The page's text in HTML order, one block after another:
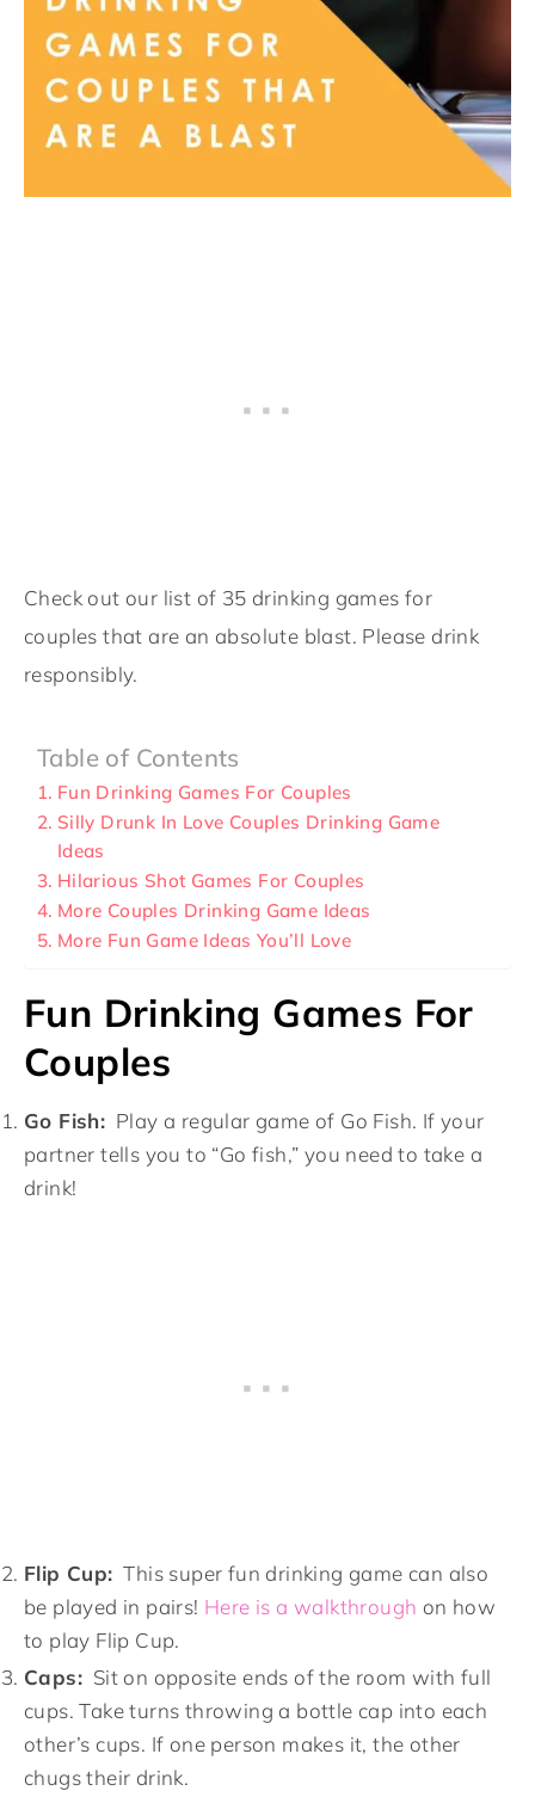
Check out our list of 35 drinking games for
couples that are an absolute blast. Please drink
responsibly.
Table of Contents
Fun Drinking Games For Couples
Silly Drunk In Love Couples Drinking Game
Ideas
Hilarious Shot Games For Couples
More Couples Drinking Game Ideas
More Fun Game Ideas You’ll Love
Fun Drinking Games For
Couples
Go Fish: Play a regular game of Go Fish. If your
partner tells you to “Go fish,” you need to take a
drink!
Flip Cup: This super fun drinking game can also
be played in pairs! Here is a walkthrough on how
to play Flip Cup.
Caps: Sit on opposite ends of the room with full
cups. Take turns throwing a bottle cap into each
other’s cups. If one person makes it, the other
chugs their drink.